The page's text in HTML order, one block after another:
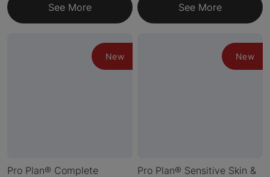
See More See More
New
Pro Plan® Complete
New
Pro Plan® Sensitive Skin &